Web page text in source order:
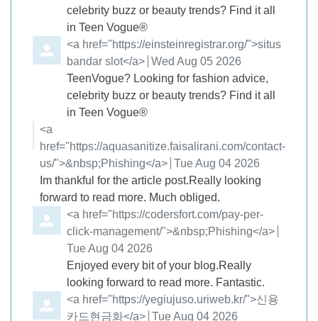
celebrity buzz or beauty trends? Find it all
in Teen Vogue®
Comment by
<a href="https://einsteinregistrar.org/">situs
bandar slot</a> from
Wed Aug 05 2026
TeenVogue? Looking for fashion advice,
celebrity buzz or beauty trends? Find it all
in Teen Vogue®
Comment by
<a
href="https://aquasanitize.faisalirani.com/contact-
us/">&nbsp;Phishing</a> from
Tue Aug 04 2026
Im thankful for the article post.Really looking
forward to read more. Much obliged.
Comment by
<a href="https://codersfort.com/pay-per-
click-management/">&nbsp;Phishing</a>
Tue Aug 04 2026
Enjoyed every bit of your blog.Really
looking forward to read more. Fantastic.
Comment by
<a href="https://yegiujuso.uriweb.kr/">신용
카드현금화</a> from
Tue Aug 04 2026